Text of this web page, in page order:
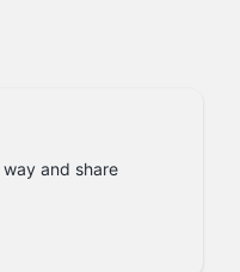
and share